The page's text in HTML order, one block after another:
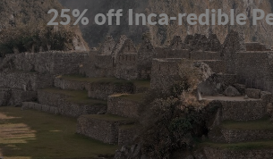
25% off Inca-redible